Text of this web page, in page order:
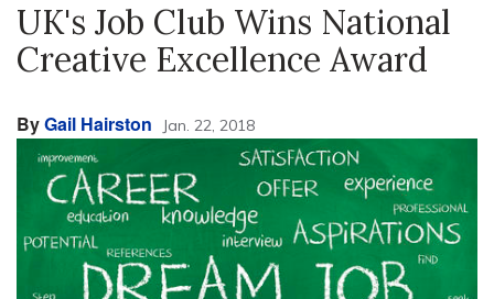
UK's Job Club Wins National
Creative Excellence Award
ByGail Hairston Jan. 22, 2018